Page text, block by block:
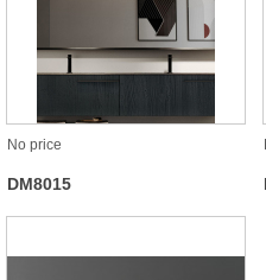
No price
DM8015